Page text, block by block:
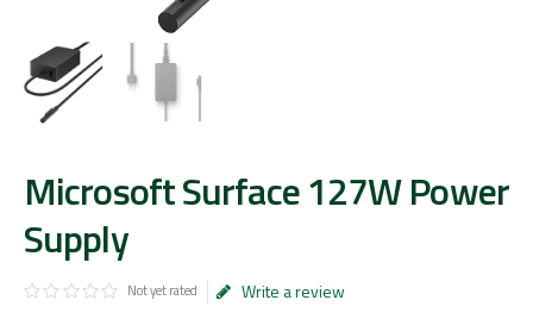
Microsoft Surface 127W Power
Supply
Not yet rated
Write a review